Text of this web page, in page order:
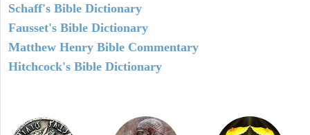
Schaff's Bible Dictionary
Fausset's Bible Dictionary
Matthew Henry Bible Commentary
Hitchcock's Bible Dictionary